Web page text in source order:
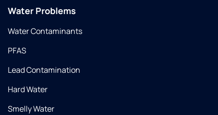
Water Problems
Water Contaminants
PFAS
Lead Contamination
Hard Water
Smelly Water